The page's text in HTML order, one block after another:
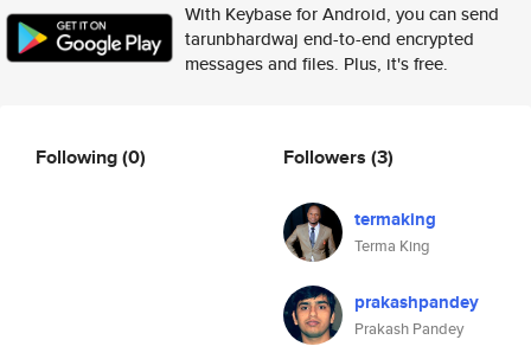
With Keybase for Android, you can send
tarunbhardwaj end-to-end encrypted
messages and files. Plus, it's free.
Following(0) Followers (3)
termaking
Terma King
prakashpandey
Prakash Pandey